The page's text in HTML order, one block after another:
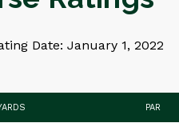
Date: January 1, 2022
PAR